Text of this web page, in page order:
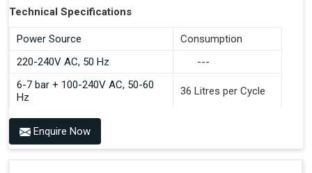
Technical Specifications
Power Source
Consumption
220-240V AC, 50 Hz
---
6-7 bar + 100-240V AC, 50-60
Hz
36 Litres per Cycle
Benefits of PALOMAT®
Enquire Now